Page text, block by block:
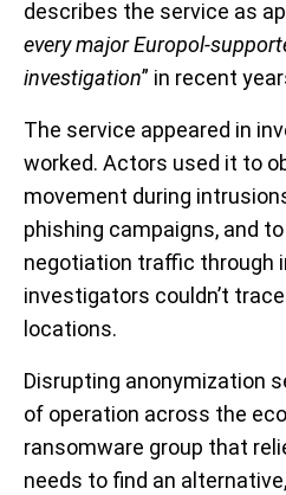
describes the service as
every major Europol-
investigation” in recent
The service appeared in
worked. Actors used it to
movement during
phishing campaigns, and
negotiation traffic through
investigators couldn’t
locations.
Disrupting anonymization
of operation across the
ransomware group that
needs to find an